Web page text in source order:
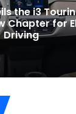
Software
to